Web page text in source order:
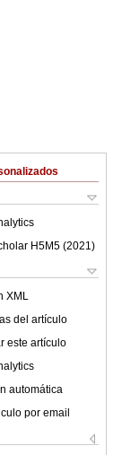
H5M5 (2021 )
XML
del artículo
este artículo
automática
por email